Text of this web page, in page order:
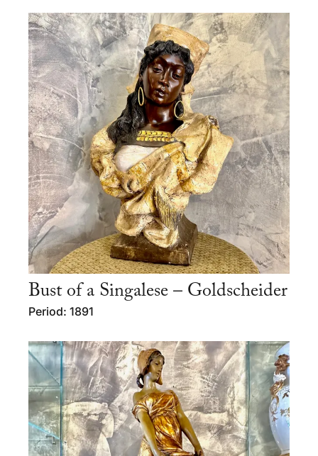
Bust of a Singalese – Goldscheider
Period: 1891